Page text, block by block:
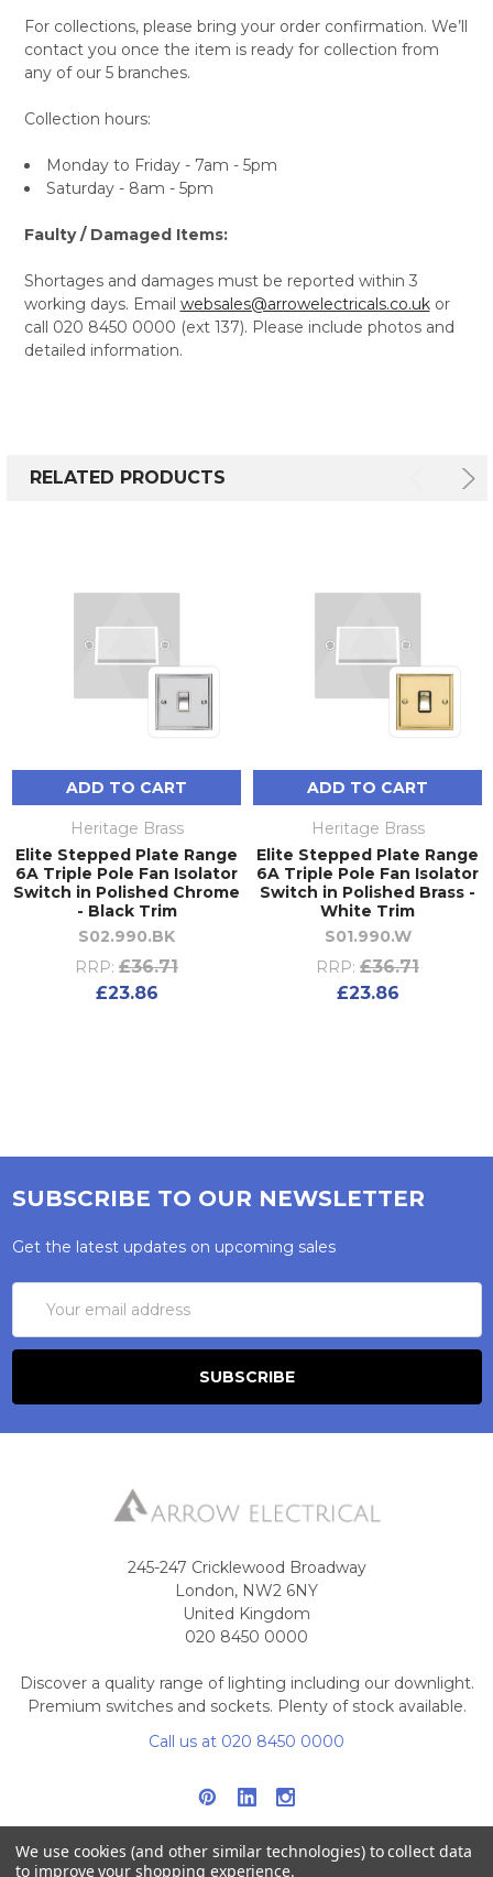
For collections, please bring your order confirmation. We’ll
contact you once the item is ready for collection from
any of our 5 branches.
Collection hours:
Monday to Friday - 7am - 5pm
Saturday - 8am - 5pm
Faulty / Damaged Items:
Shortages and damages must be reported within 3
working days. Email websales@arrowelectricals.co.ukor
call 020 8450 0000 (ext 137). Please include photos and
detailed information.
RELATED PRODUCTS
ADD TO CART
Heritage Brass
Elite Stepped Plate Range
6A Triple Pole Fan Isolator
Switch in Polished Chrome
- Black Trim
S02.990.BK
RRP: £36.71
£23.86
ADD TO CART
Heritage Brass
Elite Stepped Plate Range
6A Triple Pole Fan Isolator
Switch in Polished Brass -
White Trim
S01.990.W
RRP: £36.71
£23.86
SUBSCRIBE TO OUR NEWSLETTER
Get the latest updates on upcoming sales
Address
245-247 Cricklewood Broadway
London, NW2 6NY
United Kingdom
020 8450 0000
Discover a quality range of lighting including our downlight.
Premium switches and sockets. Plenty of stock available.
Call us at 020 8450 0000
We use cookies (and other similar technologies) to collect data
to improve your shopping experience.